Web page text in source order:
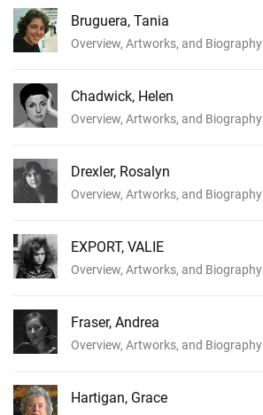
Bruguera, Tania
Overview, Artworks, and Biography
Chadwick, Helen
Overview, Artworks, and Biography
Drexler, Rosalyn
Overview, Artworks, and Biography
EXPORT, VALIE
Overview, Artworks, and Biography
Fraser, Andrea
Overview, Artworks, and Biography
Hartigan, Grace